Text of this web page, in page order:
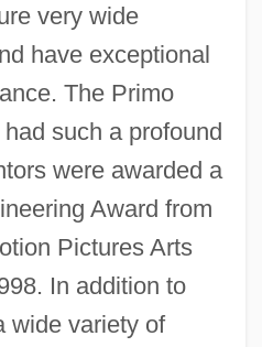
very wide
have exceptional
The Primo
such a profound
were awarded a
Award from
Pictures Arts
In addition to
wide variety of